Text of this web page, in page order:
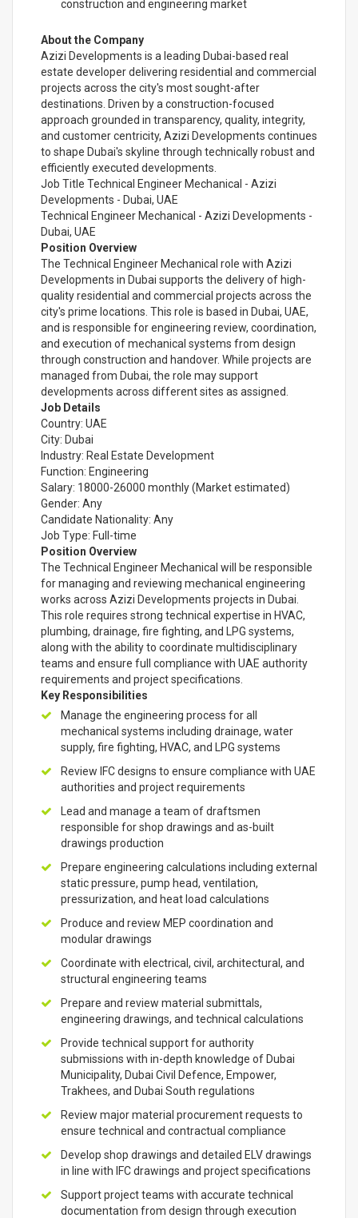
construction and engineering market
About the Company
Azizi Developments is a leading Dubai-based real
estate developer delivering residential and commercial
projects across the city's most sought-after
destinations. Driven by a construction-focused
approach grounded in transparency, quality, integrity,
and customer centricity, Azizi Developments continues
to shape Dubai's skyline through technically robust and
efficiently executed developments.
Job Title Technical Engineer Mechanical - Azizi
Developments - Dubai, UAE
Technical Engineer Mechanical - Azizi Developments -
Dubai, UAE
Position Overview
The Technical Engineer Mechanical role with Azizi
Developments in Dubai supports the delivery of high-
quality residential and commercial projects across the
city's prime locations. This role is based in Dubai, UAE,
and is responsible for engineering review, coordination,
and execution of mechanical systems from design
through construction and handover. While projects are
managed from Dubai, the role may support
developments across different sites as assigned.
Job Details
Country: UAE
City: Dubai
Industry: Real Estate Development
Function: Engineering
Salary: 18000-26000 monthly (Market estimated)
Gender: Any
Candidate Nationality: Any
Job Type: Full-time
Position Overview
The Technical Engineer Mechanical will be responsible
for managing and reviewing mechanical engineering
works across Azizi Developments projects in Dubai.
This role requires strong technical expertise in HVAC,
plumbing, drainage, fire fighting, and LPG systems,
along with the ability to coordinate multidisciplinary
teams and ensure full compliance with UAE authority
requirements and project specifications.
Key Responsibilities
Manage the engineering process for all
mechanical systems including drainage, water
supply, fire fighting, HVAC, and LPG systems
Review IFC designs to ensure compliance with UAE
authorities and project requirements
Lead and manage a team of draftsmen
responsible for shop drawings and as-built
drawings production
Prepare engineering calculations including external
static pressure, pump head, ventilation,
pressurization, and heat load calculations
Produce and review MEP coordination and
modular drawings
Coordinate with electrical, civil, architectural, and
structural engineering teams
Prepare and review material submittals,
engineering drawings, and technical calculations
Provide technical support for authority
submissions with in-depth knowledge of Dubai
Municipality, Dubai Civil Defence, Empower,
Trakhees, and Dubai South regulations
Review major material procurement requests to
ensure technical and contractual compliance
Develop shop drawings and detailed ELV drawings
in line with IFC drawings and project specifications
Support project teams with accurate technical
documentation from design through execution